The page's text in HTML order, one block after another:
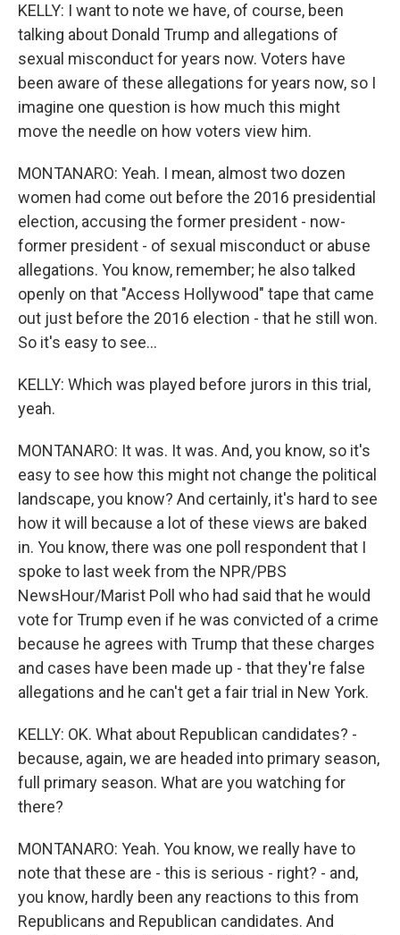
KELLY: I want to note we have, of course, been
talking about Donald Trump and allegations of
sexual misconduct for years now. Voters have
been aware of these allegations for years now, so I
imagine one question is how much this might
move the needle on how voters view him.
MONTANARO: Yeah. I mean, almost two dozen
women had come out before the 2016 presidential
election, accusing the former president - now-
former president - of sexual misconduct or abuse
allegations. You know, remember; he also talked
openly on that "Access Hollywood" tape that came
out just before the 2016 election - that he still won.
So it's easy to see...
KELLY: Which was played before jurors in this trial,
yeah.
MONTANARO: It was. It was. And, you know, so it's
easy to see how this might not change the political
landscape, you know? And certainly, it's hard to see
how it will because a lot of these views are baked
in. You know, there was one poll respondent that I
spoke to last week from the NPR/PBS
NewsHour/Marist Poll who had said that he would
vote for Trump even if he was convicted of a crime
because he agrees with Trump that these charges
and cases have been made up - that they're false
allegations and he can't get a fair trial in New York.
KELLY: OK. What about Republican candidates? -
because, again, we are headed into primary season,
full primary season. What are you watching for
there?
MONTANARO: Yeah. You know, we really have to
note that these are - this is serious - right? - and,
you know, hardly been any reactions to this from
Republicans and Republican candidates. And